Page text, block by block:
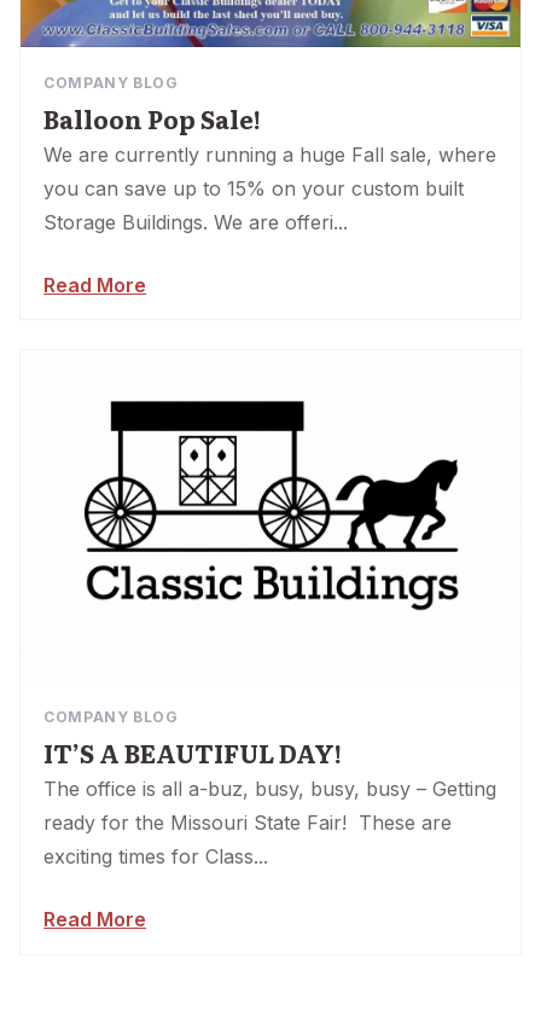
COMPANY BLOG
Balloon Pop Sale!
We are currently running a huge Fall sale, where
you can save up to 15% on your custom built
Storage Buildings. We are offeri...
Read More
COMPANY BLOG
IT’S A BEAUTIFUL DAY!
The office is all a-buz, busy, busy, busy – Getting
ready for the Missouri State Fair! These are
exciting times for Class...
Read More